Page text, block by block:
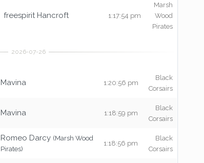
freespirit Hancroft 1:17:54 pm
Marsh
Wood
Pirates
Mavina 1:20:56 pm
Black
Corsairs
Mavina 1:18:59 pm
Black
Corsairs
Romeo Darcy (Marsh Wood
Pirates)
1:18:56 pm
Black
Corsairs